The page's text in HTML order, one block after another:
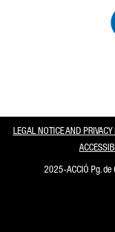
LEGAL NOTICE AND PRIVACY
2025-ACCIÓ Pg. de